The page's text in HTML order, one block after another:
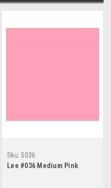
Sku: 5036
Lee #036 Medium Pink